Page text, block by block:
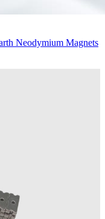
Neodymium Magnets